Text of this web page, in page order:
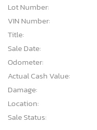
Lot Number:
VIN Number:
Title:
Sale Date:
Odometer:
Actual Cash Value:
Damage:
Location:
Sale Status: